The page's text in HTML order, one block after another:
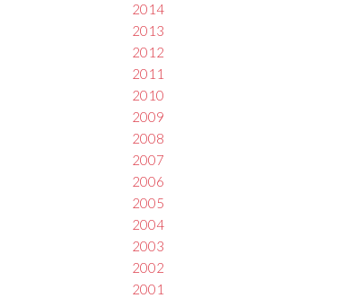
2014
2013
2012
2011
2010
2009
2008
2007
2006
2005
2004
2003
2002
2001